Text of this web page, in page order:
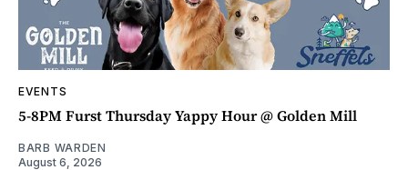
EVENTS
5-8PM Furst Thursday Yappy Hour @ Golden Mill
BARB WARDEN
August 6, 2026